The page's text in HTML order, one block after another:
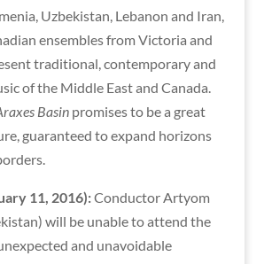
Uzbekistan, Lebanon and Iran,
ensembles from Victoria and
traditional, contemporary and
of the Middle East and Canada.
Basin promises to be a great
guaranteed to expand horizons
11, 2016):Conductor Artyom
will be unable to attend the
and unavoidable